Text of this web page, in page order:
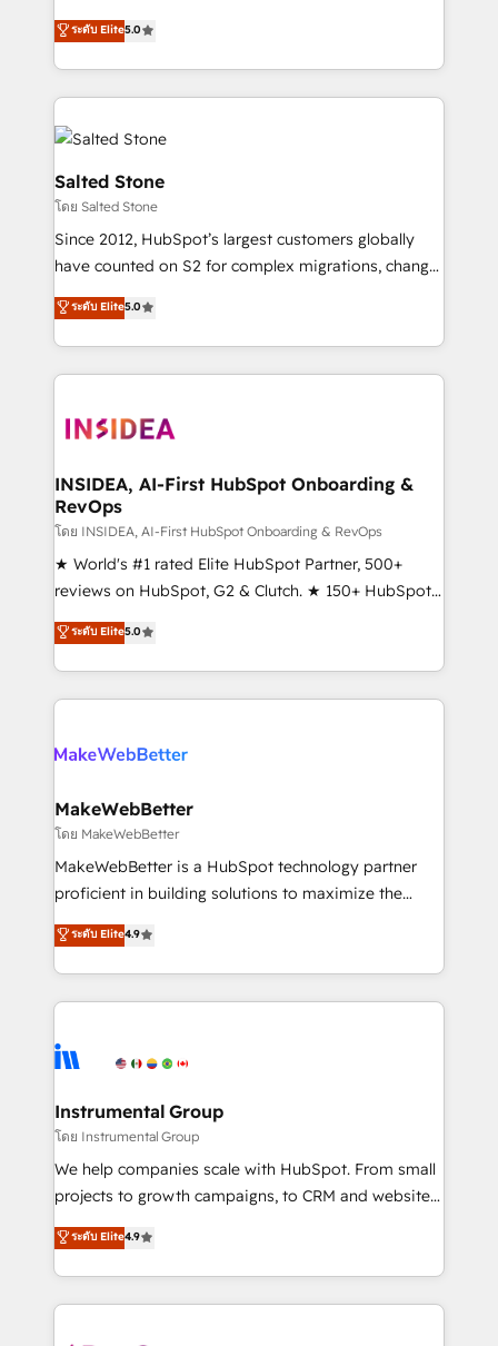
bridge the gap where most agencies fall short by
combining GTM strategy with technical execution to
solve the right problem with the right solution. As the
only firm in the world to hold Elite Partner
Accreditations with both HubSpot and Clay, our
clients gain a unique advantage in CRM architecture,
pipeline generation, data intelligence, and go-to-
market execution. Why B2B Businesses Choose RP: -
Secure: Soc2 compliant 🛡️ - Pricing: Implementations
starting at $1,5k 💵 - Speed: Launch in 14 days ⚡ -
Scale: Fastest tiering Elite HubSpot Partner 🪴 -
marketing agency for an Ops problem. Don't hire a
technical agency for a growth problem. Hire a
ระดับ Elite5.0
Salted Stone
โดย Salted Stone
Since 2012, HubSpot’s largest customers globally
have counted on S2 for complex migrations, change
management, systems integration, and creative
solutions that deliver measurable impact and
transform brand experiences As one of the few full-
service creative agencies in the HubSpot
winning design to build scalable, globally
marketing campaigns, & RevOps frameworks that
fuel long-term success We connect the entire
customer lifecycle through seamless integrations,
ensure long-term adoption with change-
management programs, and align marketing, sales,
HubSpot accreditations and experience across
hundreds of organizations in dozens of industries,
explore whether S2 is the partner you’ve been
ระดับ Elite5.0
INSIDEA, AI-First HubSpot Onboarding &
RevOps
โดย INSIDEA, AI-First HubSpot Onboarding & RevOps
★ World's #1 rated Elite HubSpot Partner, 500+
reviews on HubSpot, G2 & Clutch. ★ 150+ HubSpot
Certified Experts & Trainers across the team ★
1,500+ implementations across five continents ★ AI-
First, RevOps-led, Onboarding obsessed ★
Company of the Year 2024/25 INSIDEA helps
engine. We onboard your team, migrate your data,
from week one, in your time zone. What we do ➤
Onboarding: Live in weeks, with workflows built
around your business, not a template. ➤ Migration:
Move from any legacy CRM. Zero downtime, full data
run your revenue process. Sales, marketing, and
service wired together. ➤ AI and Integrations: Layer
tune-ups, feature rollouts, adoption coaching. Buying
HubSpot, switching to it, or reviving a stale portal?
ระดับ Elite5.0
MakeWebBetter
โดย MakeWebBetter
MakeWebBetter is a HubSpot technology partner
proficient in building solutions to maximize the
operational efficiency of HubSpot. The fastest-
growing tech-enabler & facilitator, MakeWebBetter,
hands you the blend of HubSpot expertise &
eminent solutions & integrations. Trust us to
Elite Partners with 10+ years of HubSpot experience
Premier Partner 2023 🌟5 HubSpot Accreditations 🌟
Won HubSpot Theme Challenge 2021 🌟INBOUND’19
HubSpot Rising Star Why us? Harnessing the full
potential of the powerful HubSpot CRM. ✔️A team of
HubSpot experience ✔️Flexible pricing models —
Hourly-fee (assigned one Dedicated HubSpot
ระดับ Elite4.9
Instrumental Group
โดย Instrumental Group
We help companies scale with HubSpot. From small
projects to growth campaigns, to CRM and websites.
Hire an agency that's experienced in every inch of
HubSpot and willing to work hand-in-hand with your
team to simplify the complex and build a better
experience for your team and customers.
ระดับ Elite4.9